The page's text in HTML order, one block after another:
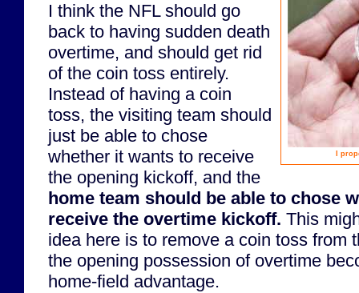
I
I think the NFL should go
back to having sudden death
overtime, and should get rid
of the coin toss entirely.
Instead of having a coin
toss, the visiting team should
just be able to chose
whether it wants to receive
the opening kickoff, and the
home team should be able to chose
receive the overtime kickoff. This
idea here is to remove a coin toss from
the opening possession of overtime
home-field advantage.